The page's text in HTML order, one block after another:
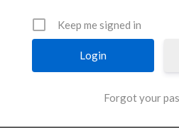
Keep me signed in
Forgot your